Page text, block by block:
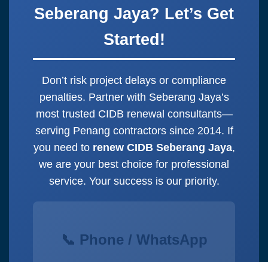
Seberang Jaya? Let’s Get
Started!
Don’t risk project delays or compliance
penalties. Partner with Seberang Jaya’s
most trusted CIDB renewal consultants—
serving Penang contractors since 2014. If
you need to renew CIDB Seberang Jaya,
we are your best choice for professional
service. Your success is our priority.
📞 Phone / WhatsApp